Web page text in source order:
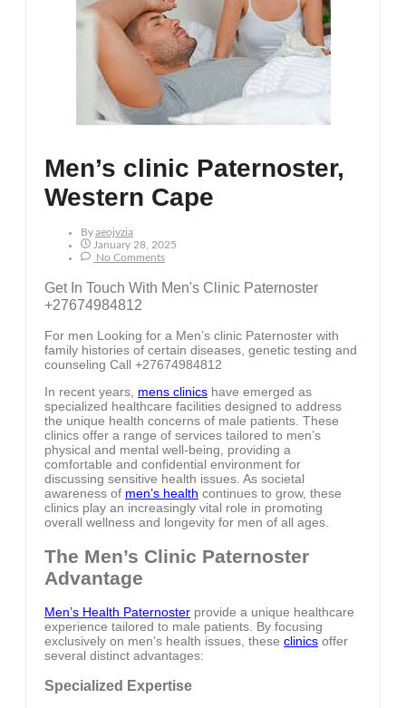
Men’s clinic Paternoster,
Western Cape
ByAeojvzia
January 28, 2025
No Comments
Get In Touch With Men's Clinic Paternoster
+27674984812
For men Looking for a Men’s clinic Paternoster with
family histories of certain diseases, genetic testing and
counseling Call +27674984812
In recent years, mens clinics have emerged as
specialized healthcare facilities designed to address
the unique health concerns of male patients. These
clinics offer a range of services tailored to men’s
physical and mental well-being, providing a
comfortable and confidential environment for
discussing sensitive health issues. As societal
awareness of men’s health continues to grow, these
clinics play an increasingly vital role in promoting
overall wellness and longevity for men of all ages.
The Men’s Clinic Paternoster
Advantage
Men’s Health Paternoster provide a unique healthcare
experience tailored to male patients. By focusing
exclusively on men’s health issues, these clinics offer
several distinct advantages:
Specialized Expertise